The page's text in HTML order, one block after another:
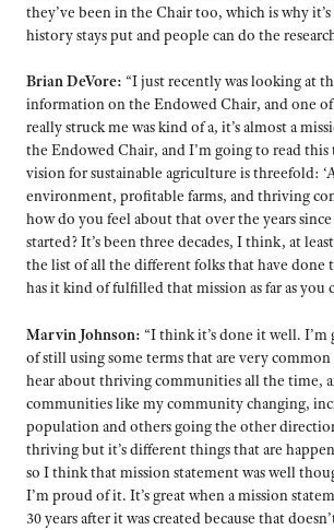
they’ve been in the Chair too, which is why
history stays put and people can do the
Brian DeVore: “I just recently was looking at
information on the Endowed Chair, and one
really struck me was kind of a, it’s almost a
the Endowed Chair, and I’m going to read this
vision for sustainable agriculture is threefold:
environment, profitable farms, and thriving
how do you feel about that over the years
started? It’s been three decades, I think, at
the list of all the different folks that have done
has it kind of fulfilled that mission as far as you
Marvin Johnson: “I think it’s done it well. I’m
of still using some terms that are very
hear about thriving communities all the time,
communities like my community changing,
population and others going the other
thriving but it’s different things that are
so I think that mission statement was well
I’m proud of it. It’s great when a mission
30 years after it was created because that